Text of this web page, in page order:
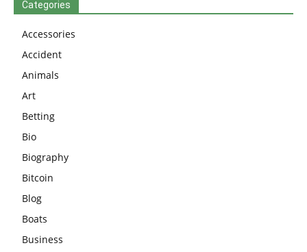
Categories
Accessories
Accident
Animals
Art
Betting
Bio
Biography
Bitcoin
Blog
Boats
Business